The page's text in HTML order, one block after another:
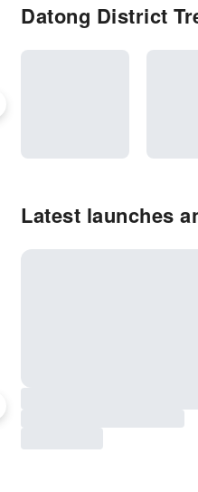
Datong District
Latest launches